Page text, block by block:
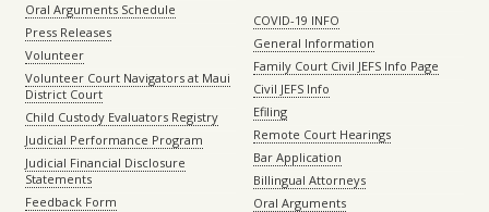
Oral Arguments Schedule
Press Releases
Volunteer
Volunteer Court Navigators at Maui
District Court
Child Custody Evaluators Registry
Judicial Performance Program
Judicial Financial Disclosure
Statements
Feedback Form
COVID-19 INFO
General Information
Family Court Civil JEFS Info Page
Civil JEFS Info
Efiling
Remote Court Hearings
Bar Application
Billingual Attorneys
Oral Arguments